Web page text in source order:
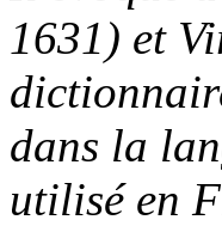
1631) et
dans la
utilisé en